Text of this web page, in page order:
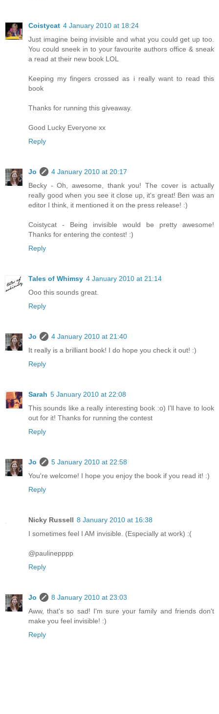
Coistycat 4 January 2010 at 18:24
Just imagine being invisible and what you could get up too.
You could sneek in to your favourite authors office & sneak
a read at their new book LOL
Keeping my fingers crossed as i really want to read this
book
Thanks for running this giveaway.
Good Lucky Everyone xx
Reply
Jo
4 January 2010 at 20:17
Becky - Oh, awesome, thank you! The cover is actually
really good when you see it close up, it's great! Ben was an
editor I think, it mentioned it on the press release! :)
Coistycat - Being invisible would be pretty awesome!
Thanks for entering the contest! :)
Reply
Tales of Whimsy 4 January 2010 at 21:14
Ooo this sounds great.
Reply
Jo
4 January 2010 at 21:40
It really is a brilliant book! I do hope you check it out! :)
Reply
Sarah 5 January 2010 at 22:08
This sounds like a really interesting book :o) I'll have to look
out for it! Thanks for running the contest
Reply
Jo
5 January 2010 at 22:58
You're welcome! I hope you enjoy the book if you read it! :)
Reply
Nicky Russell 8 January 2010 at 16:38
I sometimes feel I AM invisible. (Especially at work) :(
@paulinepppp
Reply
Jo
8 January 2010 at 23:03
Aww, that's so sad! I'm sure your family and friends don't
make you feel invisible! :)
Reply